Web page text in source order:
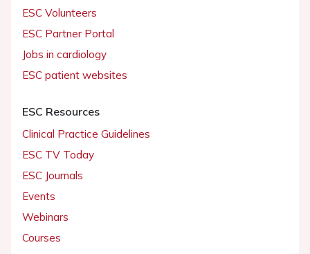
ESC Volunteers
ESC Partner Portal
Jobs in cardiology
ESC patient websites
ESC Resources
Clinical Practice Guidelines
ESC TV Today
ESC Journals
Events
Webinars
Courses